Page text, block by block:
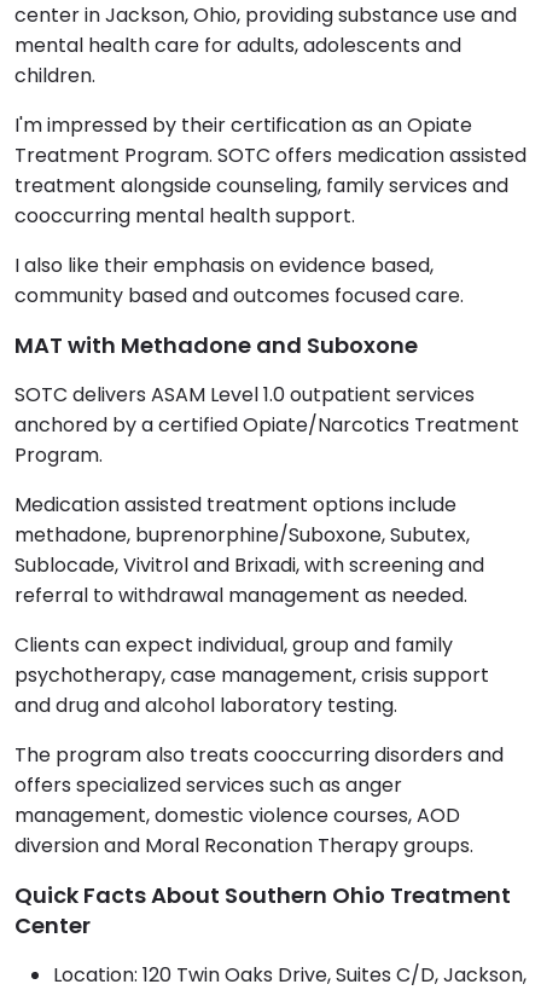
center in Jackson, Ohio, providing substance use and
mental health care for adults, adolescents and
children.
I'm impressed by their certification as an Opiate
Treatment Program. SOTC offers medication assisted
treatment alongside counseling, family services and
cooccurring mental health support.
I also like their emphasis on evidence based,
community based and outcomes focused care.
MAT with Methadone and Suboxone
SOTC delivers ASAM Level 1.0 outpatient services
anchored by a certified Opiate/Narcotics Treatment
Program.
Medication assisted treatment options include
methadone, buprenorphine/Suboxone, Subutex,
Sublocade, Vivitrol and Brixadi, with screening and
referral to withdrawal management as needed.
Clients can expect individual, group and family
psychotherapy, case management, crisis support
and drug and alcohol laboratory testing.
The program also treats cooccurring disorders and
offers specialized services such as anger
management, domestic violence courses, AOD
diversion and Moral Reconation Therapy groups.
Quick Facts About Southern Ohio Treatment
Center
Location: 120 Twin Oaks Drive, Suites C/D, Jackson,